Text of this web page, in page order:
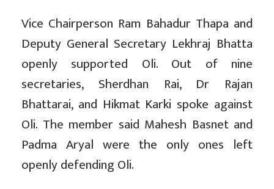
Vice Chairperson Ram Bahadur Thapa and
Deputy General Secretary Lekhraj Bhatta
openly supported Oli. Out of nine
secretaries, Sherdhan Rai, Dr Rajan
Bhattarai, and Hikmat Karki spoke against
Oli. The member said Mahesh Basnet and
Padma Aryal were the only ones left
openly defending Oli.